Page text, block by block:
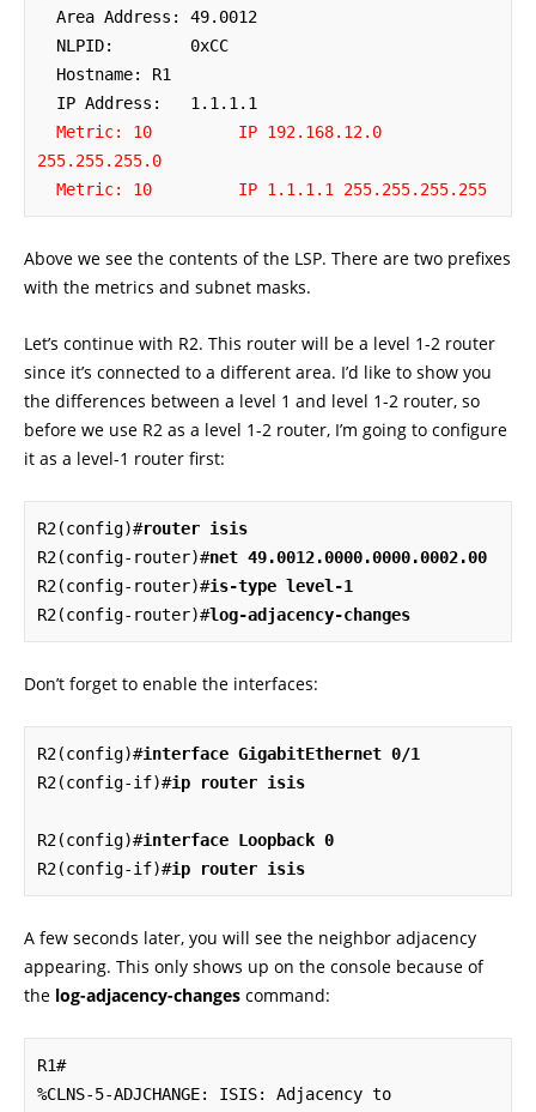
Metric: 10         IP 192.168.12.0
255.255.255.0
Metric: 10         IP 1.1.1.1 255.255.255.255
Above we see the contents of the LSP. There are two prefixes
with the metrics and subnet masks.
Let’s continue with R2. This router will be a level 1-2 router
since it’s connected to a different area. I’d like to show you
the differences between a level 1 and level 1-2 router, so
before we use R2 as a level 1-2 router, I’m going to configure
it as a level-1 router first:
R2(config)#router isis
R2(config-router)#net 49.0012.0000.0000.0002.00
R2(config-router)#is-type level-1
R2(config-router)#log-adjacency-changes
Don’t forget to enable the interfaces:
R2(config)#interface GigabitEthernet 0/1
R2(config-if)#ip router isis
R2(config)#interface Loopback 0
R2(config-if)#ip router isis
A few seconds later, you will see the neighbor adjacency
appearing. This only shows up on the console because of
the log-adjacency-changes command:
R1#
%CLNS-5-ADJCHANGE: ISIS: Adjacency to